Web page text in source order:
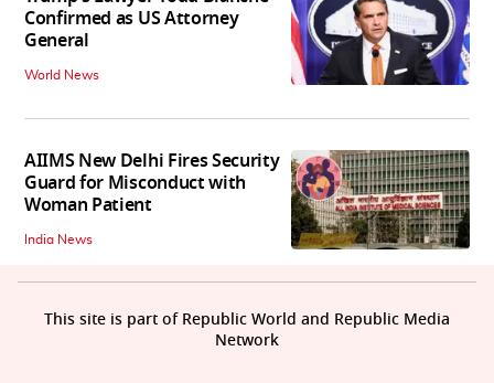
Confirmed as US Attorney
General
World News
AIIMS New Delhi Fires Security
Guard for Misconduct with
Woman Patient
India News
This site is part of Republic World and Republic Media
Network